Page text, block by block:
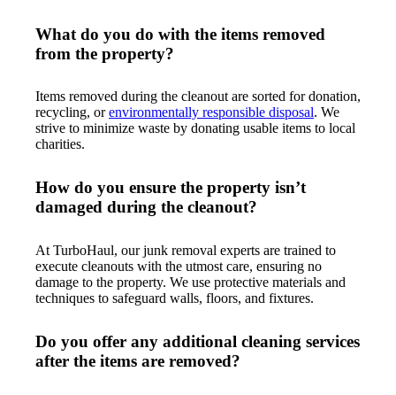
What do you do with the items removed
from the property?
Items removed during the cleanout are sorted for donation,
recycling, orenvironmentally responsible disposal. We
strive to minimize waste by donating usable items to local
charities.
How do you ensure the property isn’t
damaged during the cleanout?
At TurboHaul, our junk removal experts are trained to
execute cleanouts with the utmost care, ensuring no
damage to the property. We use protective materials and
techniques to safeguard walls, floors, and fixtures.
Do you offer any additional cleaning services
after the items are removed?